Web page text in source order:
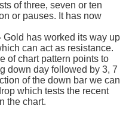
of three, seven or ten
or pauses. It has now
Gold has worked its way up
can act as resistance.
of chart pattern points to
down day followed by 3, 7
of the down bar we can
which tests the recent
the chart.